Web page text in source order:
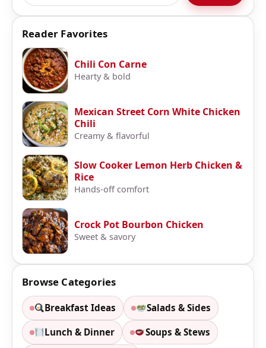
Reader Favorites
Chili Con Carne
Hearty & bold
Mexican Street Corn White Chicken
Chili
Creamy & flavorful
Slow Cooker Lemon Herb Chicken &
Rice
Hands-off comfort
Crock Pot Bourbon Chicken
Sweet & savory
Browse Categories
Breakfast Ideas Salads & Sides
Lunch & Dinner Soups & Stews